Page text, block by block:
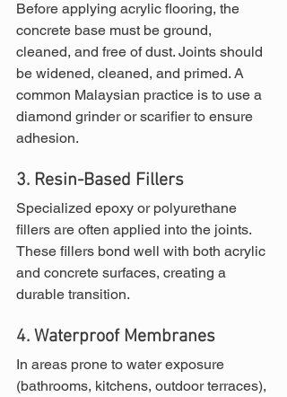
Before applying acrylic flooring, the
concrete base must be ground,
cleaned, and free of dust. Joints should
be widened, cleaned, and primed. A
common Malaysian practice is to use a
diamond grinder or scarifier to ensure
adhesion.
3. Resin-Based Fillers
Specialized epoxy or polyurethane
fillers are often applied into the joints.
These fillers bond well with both acrylic
and concrete surfaces, creating a
durable transition.
4. Waterproof Membranes
In areas prone to water exposure
(bathrooms, kitchens, outdoor terraces),